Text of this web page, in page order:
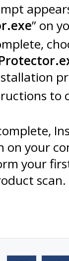
” on
to
your
your
scan.